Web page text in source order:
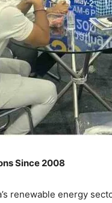
Since 2008
renewable energy